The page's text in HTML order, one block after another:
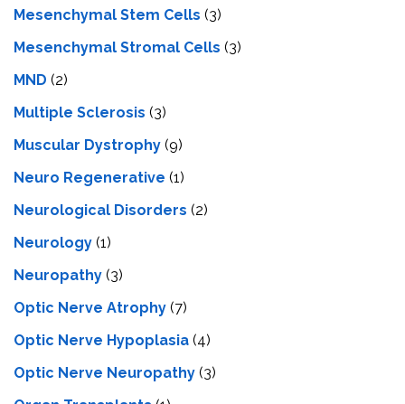
Mesenchymal Stem Cells (3)
Mesenchymal Stromal Cells (3)
MND (2)
Multiple Sclerosis (3)
Muscular Dystrophy (9)
Neuro Regenerative (1)
Neurological Disorders (2)
Neurology (1)
Neuropathy (3)
Optic Nerve Atrophy (7)
Optic Nerve Hypoplasia (4)
Optic Nerve Neuropathy (3)